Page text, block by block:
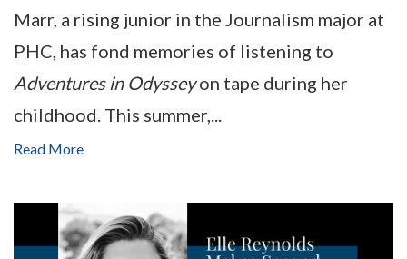
Marr, a rising junior in the Journalism major at
PHC, has fond memories of listening to
Adventures in Odysseyon tape during her
childhood. This summer,...
Read More